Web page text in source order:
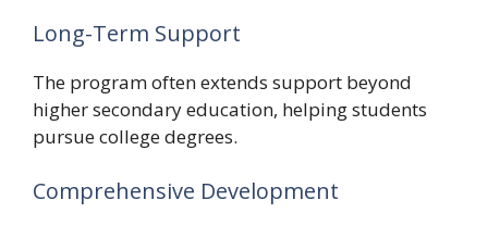
Long-Term Support
The program often extends support beyond
higher secondary education, helping students
pursue college degrees.
Comprehensive Development